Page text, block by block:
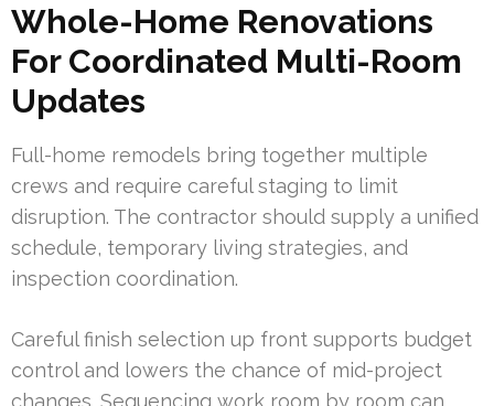
Whole-Home Renovations
For Coordinated Multi-Room
Updates
Full-home remodels bring together multiple
crews and require careful staging to limit
disruption. The contractor should supply a unified
schedule, temporary living strategies, and
inspection coordination.
Careful finish selection up front supports budget
control and lowers the chance of mid-project
changes. Sequencing work room by room can